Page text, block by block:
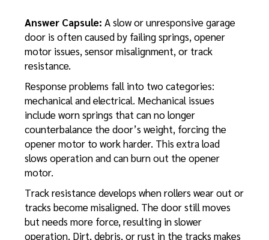
Answer Capsule: A slow or unresponsive garage
door is often caused by failing springs, opener
motor issues, sensor misalignment, or track
resistance.
Response problems fall into two categories:
mechanical and electrical. Mechanical issues
include worn springs that can no longer
counterbalance the door’s weight, forcing the
opener motor to work harder. This extra load
slows operation and can burn out the opener
motor.
Track resistance develops when rollers wear out or
tracks become misaligned. The door still moves
but needs more force, resulting in slower
operation. Dirt, debris, or rust in the tracks makes